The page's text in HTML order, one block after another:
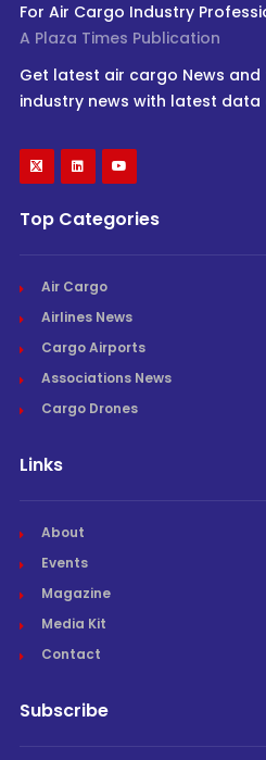
For Air Cargo Industry
A Plaza Times Publication
Get latest air cargo News
industry news with latest data
Top Categories
Air Cargo
Airlines News
Cargo Airports
Associations News
Cargo Drones
Links
About
Events
Magazine
Media Kit
Contact
Subscribe